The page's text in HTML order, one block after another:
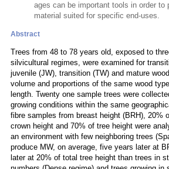
ages can be important tools in order to
material suited for specific end-uses.
Abstract
Trees from 48 to 78 years old, exposed to
silvicultural regimes, were examined for
juvenile (JW), transition (TW) and mature
volume and proportions of the same wood
length. Twenty one sample trees were
growing conditions within the same
fibre samples from breast height (BRH), 20%
crown height and 70% of tree height were
an environment with few neighboring trees
produce MW, on average, five years later at
later at 20% of total tree height than trees in